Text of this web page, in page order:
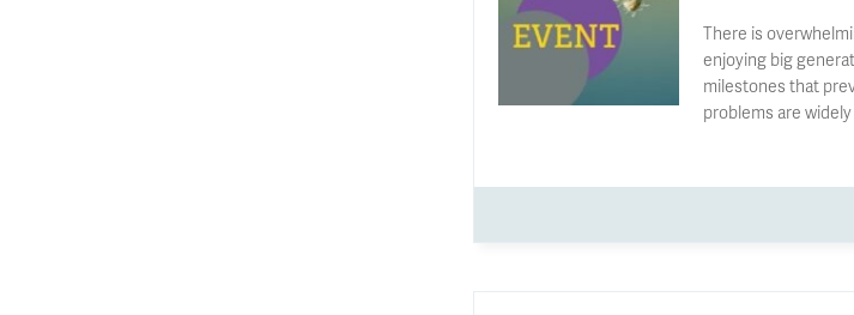
There is
enjoying big
milestones that
problems are